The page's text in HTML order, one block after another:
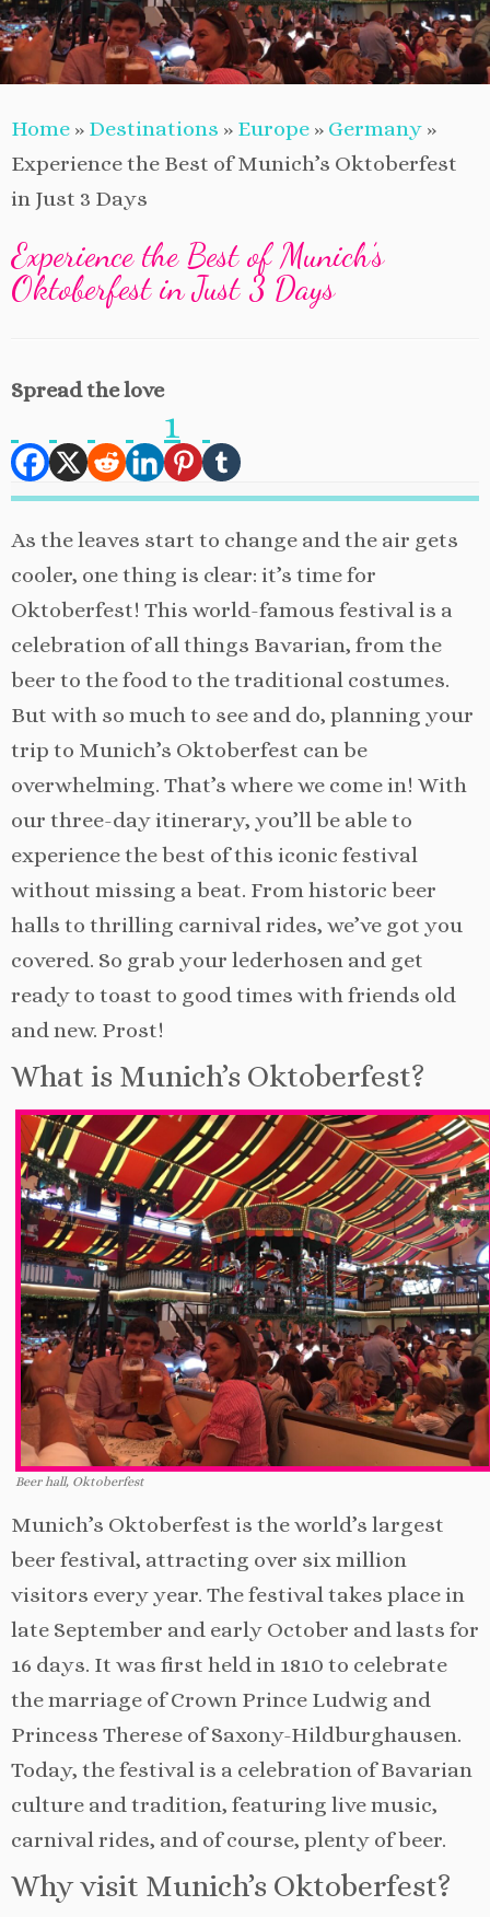
Home » Destinations » Europe » Germany »
Experience the Best of Munich’s Oktoberfest
in Just 3 Days
Experience the Best of Munich’s
Oktoberfest in Just 3 Days
Spread the love
1
As the leaves start to change and the air gets
cooler, one thing is clear: it’s time for
Oktoberfest! This world-famous festival is a
celebration of all things Bavarian, from the
beer to the food to the traditional costumes.
But with so much to see and do, planning your
trip to Munich’s Oktoberfest can be
overwhelming. That’s where we come in! With
our three-day itinerary, you’ll be able to
experience the best of this iconic festival
without missing a beat. From historic beer
halls to thrilling carnival rides, we’ve got you
covered. So grab your lederhosen and get
ready to toast to good times with friends old
and new. Prost!
What is Munich’s Oktoberfest?
Beer hall, Oktoberfest
Munich’s Oktoberfest is the world’s largest
beer festival, attracting over six million
visitors every year. The festival takes place in
late September and early October and lasts for
16 days. It was first held in 1810 to celebrate
the marriage of Crown Prince Ludwig and
Princess Therese of Saxony-Hildburghausen.
Today, the festival is a celebration of Bavarian
culture and tradition, featuring live music,
carnival rides, and of course, plenty of beer.
Why visit Munich’s Oktoberfest?